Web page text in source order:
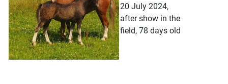
20 July 2024,
after show in the
field, 78 days old